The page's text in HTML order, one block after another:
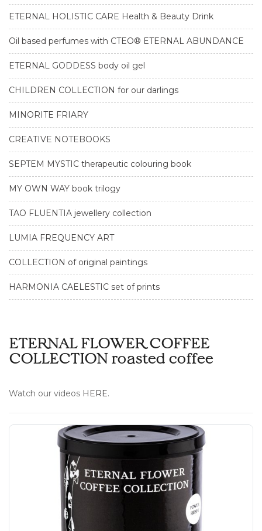
ETERNAL HOLISTIC CARE Health & Beauty Drink
Oil based perfumes with CTEO® ETERNAL ABUNDANCE
ETERNAL GODDESS body oil gel
CHILDREN COLLECTION for our darlings
MINORITE FRIARY
CREATIVE NOTEBOOKS
SEPTEM MYSTIC therapeutic colouring book
MY OWN WAY book trilogy
TAO FLUENTIA jewellery collection
LUMIA FREQUENCY ART
COLLECTION of original paintings
HARMONIA CAELESTIC set of prints
ETERNAL FLOWER COFFEE
COLLECTION roasted coffee
Watch our videos HERE.